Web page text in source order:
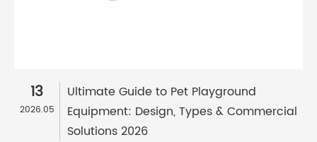
13
2026.05
Ultimate Guide to Pet Playground
Equipment: Design, Types & Commercial
Solutions 2026